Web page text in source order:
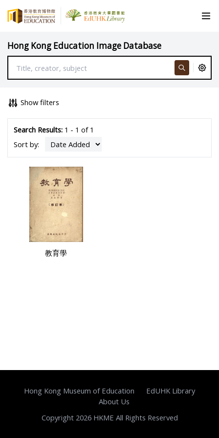
Hong Kong Education Image Database
Show filters
Search Results:1 - 1 of 1
Sort by:
教育學
Hong Kong Museum of Education
EdUHK Library
About Us
Copyright 2026 HKME All Rights Reserved